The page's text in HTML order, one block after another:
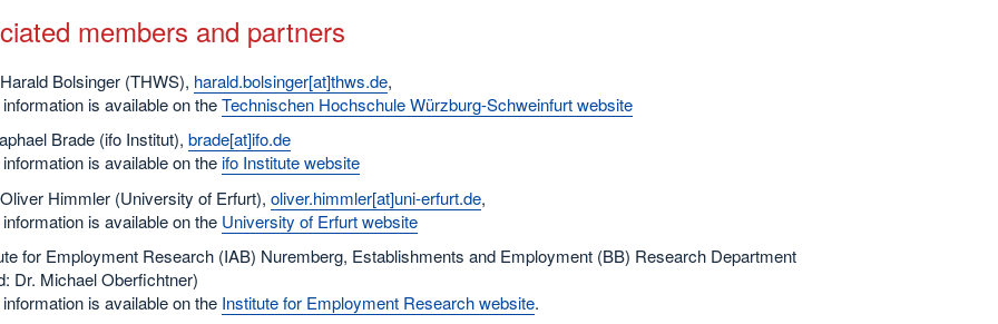
members and partners
Bolsinger (THWS), harald.bolsinger[at]thws.de,
is available on theTechnischen Hochschule Würzburg-Schweinfurt website
Brade (ifo Institut), brade[at]ifo.de
is available on theifo Institute website
Himmler (University of Erfurt), oliver.himmler[at]uni-erfurt.de,
is available on the University of Erfurt website
for Employment Research (IAB) Nuremberg, Establishments and Employment (BB) Research Department
Dr. Michael Oberfichtner)
is available on the Institute for Employment Research website.